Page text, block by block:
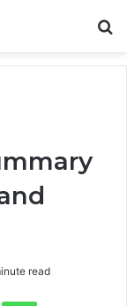
read
WhatsApp